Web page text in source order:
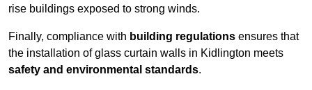
rise buildings exposed to strong winds.
Finally, compliance with building regulations ensures that
the installation of glass curtain walls in Kidlington meets
safety and environmental standards.